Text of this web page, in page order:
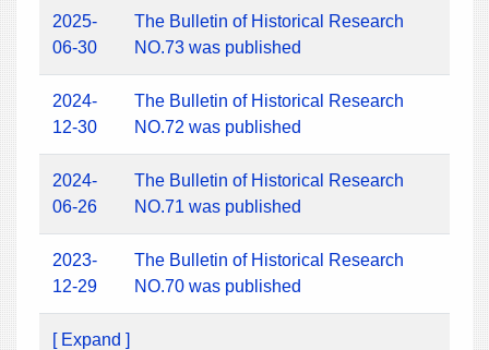
2025-
06-30
The Bulletin of Historical Research
NO.73 was published
2024-
12-30
The Bulletin of Historical Research
NO.72 was published
2024-
06-26
The Bulletin of Historical Research
NO.71 was published
2023-
12-29
The Bulletin of Historical Research
NO.70 was published
[ Expand ]